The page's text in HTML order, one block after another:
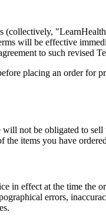
(collectively,
will be effective
to such revised
placing an order for
not be obligated to
the items you have
in effect at the time the
errors,